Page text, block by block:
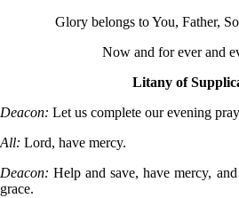
Glory belongs to You, Father,
Now and for ever and
Litany of
Deacon: Let us complete our evening
All: Lord, have mercy.
Deacon: Help and save, have mercy,
grace.